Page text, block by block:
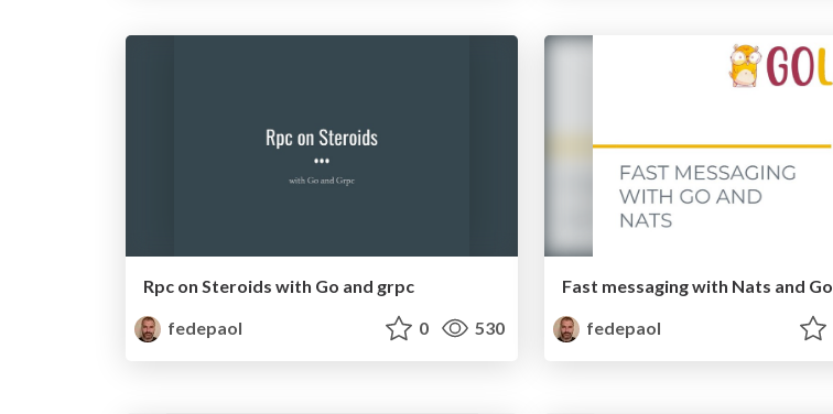
Rpc on Steroids with Go and grpc
fedepaol
0 530
Fast messaging with Nats and Go
fedepaol